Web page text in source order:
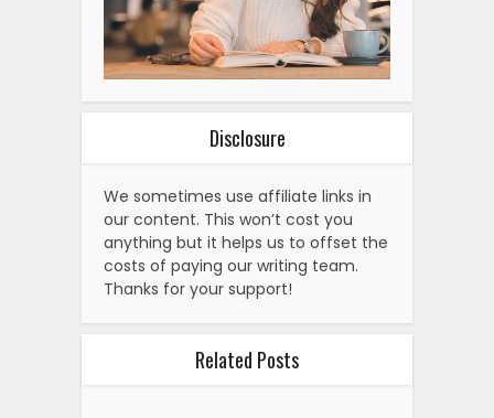
Disclosure
We sometimes use affiliate links in
our content. This won’t cost you
anything but it helps us to offset the
costs of paying our writing team.
Thanks for your support!
Related Posts